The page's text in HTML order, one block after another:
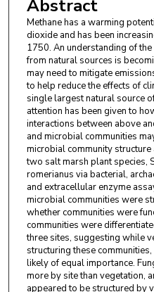
Abstract
Methane has a warming
dioxide and has been
1750. An understanding of
from natural sources is
may need to mitigate
to help reduce the effects of
single largest natural source
attention has been given to
interactions between above
and microbial communities
microbial community
two salt marsh plant species,
romerianus via bacterial,
and extracellular enzyme
microbial communities were
whether communities were
communities were
three sites, suggesting while
structuring these
likely of equal importance.
more by site than vegetation,
appeared to be structured by